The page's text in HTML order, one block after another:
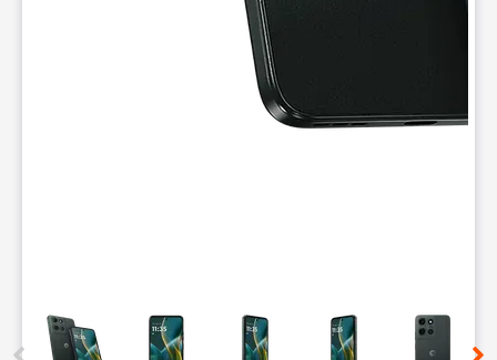
This carousel contains a column of small thumbnails.